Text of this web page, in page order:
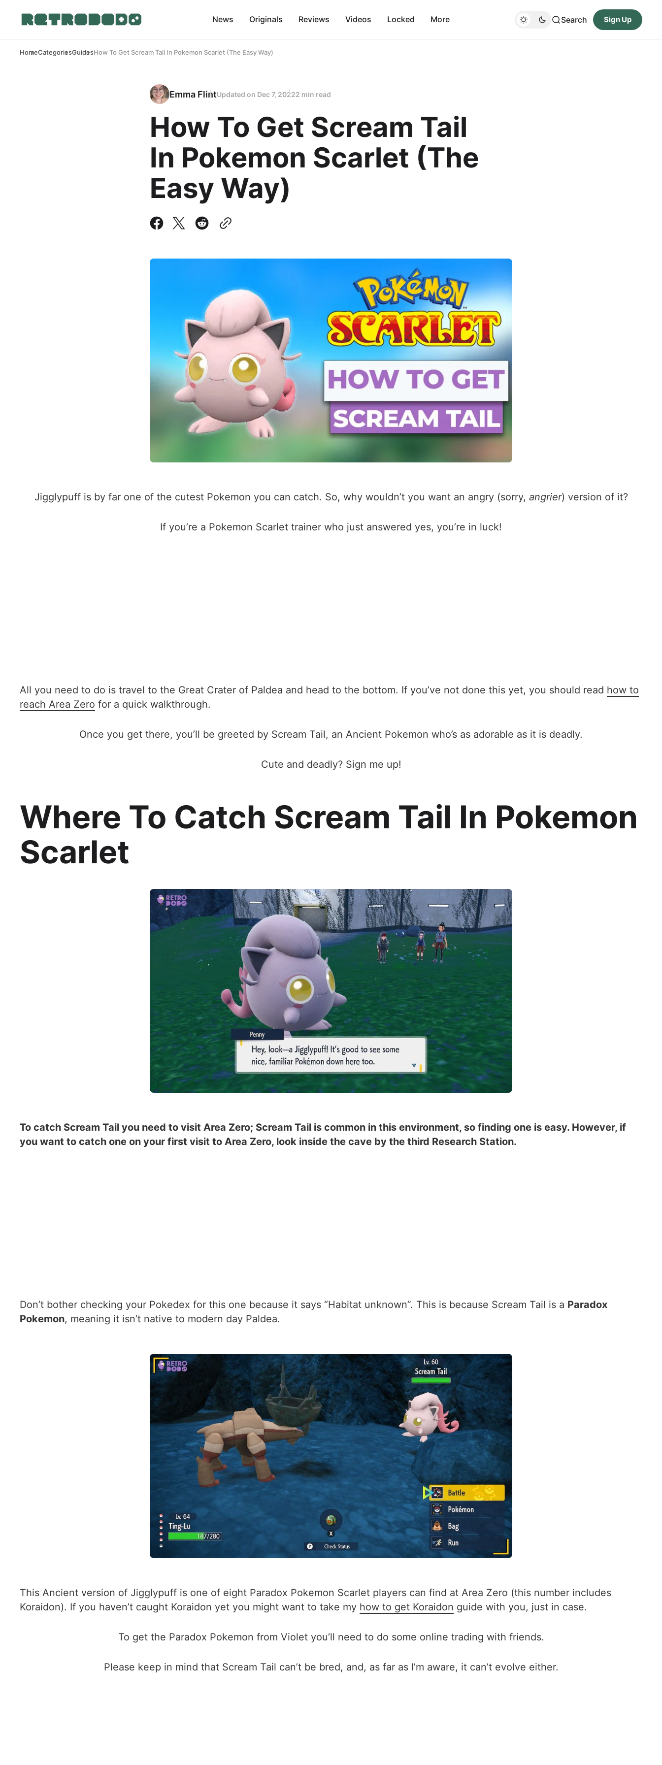
News Originals Reviews Videos Locked More Search Sign Up
HomeCategoriesGuidesHow To Get Scream Tail In Pokemon Scarlet (The Easy Way)
Emma FlintUpdated on Dec 7, 20222 min read
How To Get Scream Tail
In Pokemon Scarlet (The
Easy Way)
Jigglypuff is by far one of the cutest Pokemon you can catch. So, why wouldn’t you want an angry (sorry, angrier) version of it?
If you’re a Pokemon Scarlet trainer who just answered yes, you’re in luck!
All you need to do is travel to the Great Crater of Paldea and head to the bottom. If you’ve not done this yet, you should read how to
reach Area Zero for a quick walkthrough.
Once you get there, you’ll be greeted by Scream Tail, an Ancient Pokemon who’s as adorable as it is deadly.
Cute and deadly? Sign me up!
Where To Catch Scream Tail In Pokemon
Scarlet
To catch Scream Tail you need to visit Area Zero; Scream Tail is common in this environment, so finding one is easy. However, if
you want to catch one on your first visit to Area Zero, look inside the cave by the third Research Station.
Don’t bother checking your Pokedex for this one because it says “Habitat unknown”. This is because Scream Tail is a Paradox
Pokemon, meaning it isn’t native to modern day Paldea.
This Ancient version of Jigglypuff is one of eight Paradox Pokemon Scarlet players can find at Area Zero (this number includes
Koraidon). If you haven’t caught Koraidon yet you might want to take my how to get Koraidon guide with you, just in case.
To get the Paradox Pokemon from Violet you’ll need to do some online trading with friends.
Please keep in mind that Scream Tail can’t be bred, and, as far as I’m aware, it can’t evolve either.